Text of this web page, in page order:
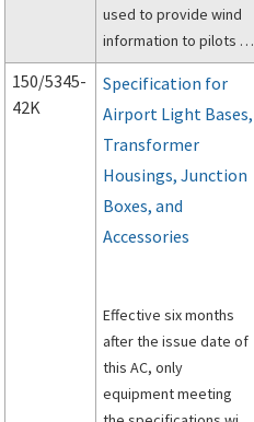
used to provide wind
information to pilots of
aircraft.
150/5345-
42K
Specification for
Airport Light Bases,
Transformer
Housings, Junction
Boxes, and
Accessories
Effective six months
after the issue date of
this AC, only
equipment meeting